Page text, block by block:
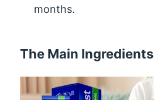
months.
The Main Ingredients